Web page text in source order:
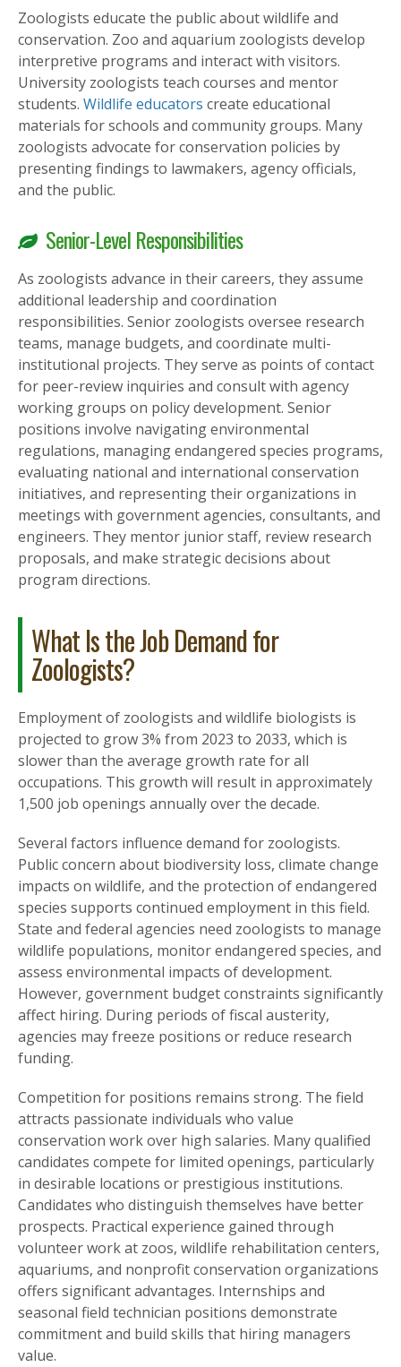
Zoologists educate the public about wildlife and
conservation. Zoo and aquarium zoologists develop
interpretive programs and interact with visitors.
University zoologists teach courses and mentor
students. Wildlife educators create educational
materials for schools and community groups. Many
zoologists advocate for conservation policies by
presenting findings to lawmakers, agency officials,
and the public.
Senior-Level Responsibilities
As zoologists advance in their careers, they assume
additional leadership and coordination
responsibilities. Senior zoologists oversee research
teams, manage budgets, and coordinate multi-
institutional projects. They serve as points of contact
for peer-review inquiries and consult with agency
working groups on policy development. Senior
positions involve navigating environmental
regulations, managing endangered species programs,
evaluating national and international conservation
initiatives, and representing their organizations in
meetings with government agencies, consultants, and
engineers. They mentor junior staff, review research
proposals, and make strategic decisions about
program directions.
What Is the Job Demand for
Zoologists?
Employment of zoologists and wildlife biologists is
projected to grow 3% from 2023 to 2033, which is
slower than the average growth rate for all
occupations. This growth will result in approximately
1,500 job openings annually over the decade.
Several factors influence demand for zoologists.
Public concern about biodiversity loss, climate change
impacts on wildlife, and the protection of endangered
species supports continued employment in this field.
State and federal agencies need zoologists to manage
wildlife populations, monitor endangered species, and
assess environmental impacts of development.
However, government budget constraints significantly
affect hiring. During periods of fiscal austerity,
agencies may freeze positions or reduce research
funding.
Competition for positions remains strong. The field
attracts passionate individuals who value
conservation work over high salaries. Many qualified
candidates compete for limited openings, particularly
in desirable locations or prestigious institutions.
Candidates who distinguish themselves have better
prospects. Practical experience gained through
volunteer work at zoos, wildlife rehabilitation centers,
aquariums, and nonprofit conservation organizations
offers significant advantages. Internships and
seasonal field technician positions demonstrate
commitment and build skills that hiring managers
value.